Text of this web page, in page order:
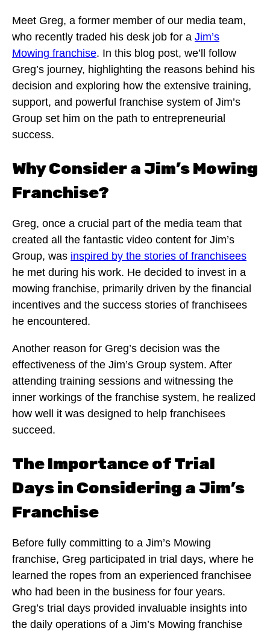
Meet Greg, a former member of our media team,
who recently traded his desk job for a Jim’s
Mowing franchise. In this blog post, we’ll follow
Greg’s journey, highlighting the reasons behind his
decision and exploring how the extensive training,
support, and powerful franchise system of Jim’s
Group set him on the path to entrepreneurial
success.
Why Consider a Jim’s Mowing
Franchise?
Greg, once a crucial part of the media team that
created all the fantastic video content for Jim’s
Group, was inspired by the stories of franchisees
he met during his work. He decided to invest in a
mowing franchise, primarily driven by the financial
incentives and the success stories of franchisees
he encountered.
Another reason for Greg’s decision was the
effectiveness of the Jim’s Group system. After
attending training sessions and witnessing the
inner workings of the franchise system, he realized
how well it was designed to help franchisees
succeed.
The Importance of Trial
Days in Considering a Jim’s
Franchise
Before fully committing to a Jim’s Mowing
franchise, Greg participated in trial days, where he
learned the ropes from an experienced franchisee
who had been in the business for four years.
Greg’s trial days provided invaluable insights into
the daily operations of a Jim’s Mowing franchise